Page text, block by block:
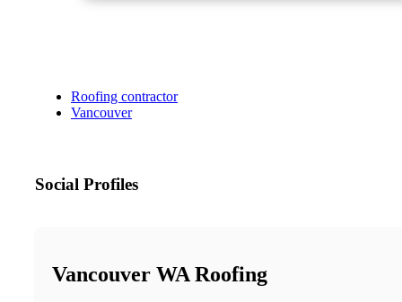
Roofing contractor
Vancouver
Social Profiles
Vancouver WA Roofing